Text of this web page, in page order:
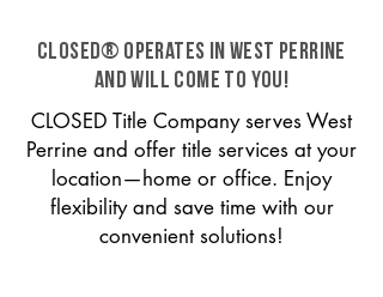
CLOSED® operates in West Perrine
and will come to you!
CLOSED Title Company serves West
Perrine and offer title services at your
location—home or office. Enjoy
flexibility and save time with our
convenient solutions!